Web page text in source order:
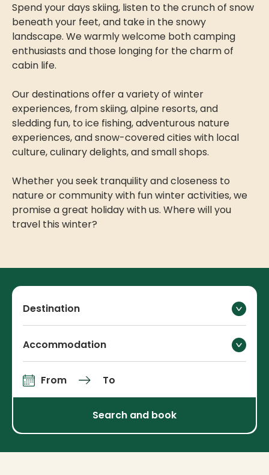
Spend your days skiing, listen to the crunch of snow
beneath your feet, and take in the snowy
landscape. We warmly welcome both camping
enthusiasts and those longing for the charm of
cabin life.
Our destinations offer a variety of winter
experiences, from skiing, alpine resorts, and
sledding fun, to ice fishing, adventurous nature
experiences, and snow-covered cities with local
culture, culinary delights, and small shops.
Whether you seek tranquility and closeness to
nature or community with fun winter activities, we
promise a great holiday with us. Where will you
travel this winter?
Destination
Accommodation
Arrival and departure
From To
Search and book